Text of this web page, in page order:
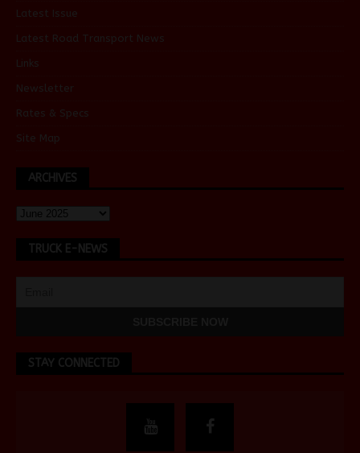
Latest Issue
Latest Road Transport News
Links
Newsletter
Rates & Specs
Site Map
ARCHIVES
TRUCK E-NEWS
STAY CONNECTED